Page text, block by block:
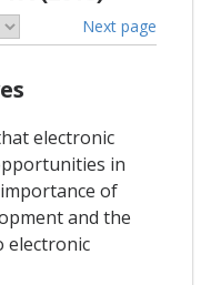
Next page
electronic
in
of
and the
electronic